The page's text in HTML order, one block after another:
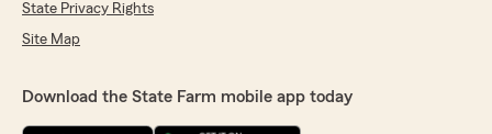
State Privacy Rights
Site Map
Download the State Farm mobile app today